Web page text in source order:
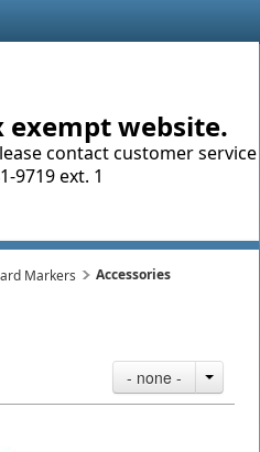
exempt website.
contact customer service
9719 ext. 1
Markers Accessories
- none -